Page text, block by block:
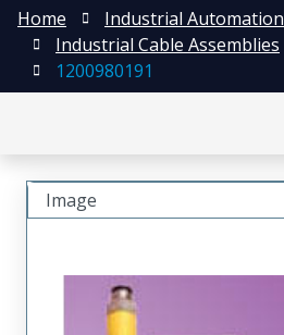
Home
Industrial Automation
Industrial Cable Assemblies
1200980191
Image